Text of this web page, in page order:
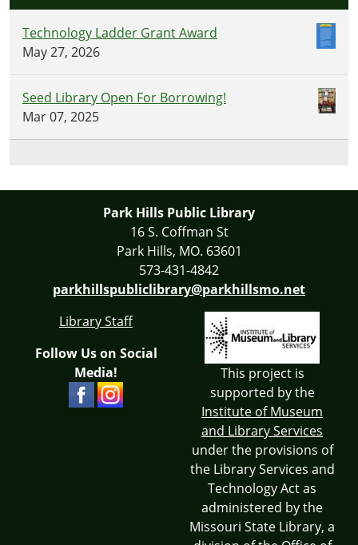
Technology Ladder Grant Award
May 27, 2026
Seed Library Open For Borrowing!
Mar 07, 2025
Park Hills Public Library
16 S. Coffman St
Park Hills, MO. 63601
573-431-4842
parkhillspubliclibrary@parkhillsmo.net
Library Staff
Follow Us on Social
Media!
This project is
supported by the
Institute of Museum
and Library Services
under the provisions of
the Library Services and
Technology Act as
administered by the
Missouri State Library, a